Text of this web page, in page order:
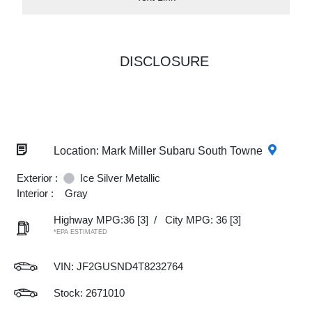
DISCLOSURE
Location: Mark Miller Subaru South Towne
Exterior :
Ice Silver Metallic
Interior :
Gray
Highway MPG:36 [3] / City MPG: 36 [3]
*EPA ESTIMATED
VIN: JF2GUSND4T8232764
Stock: 2671010